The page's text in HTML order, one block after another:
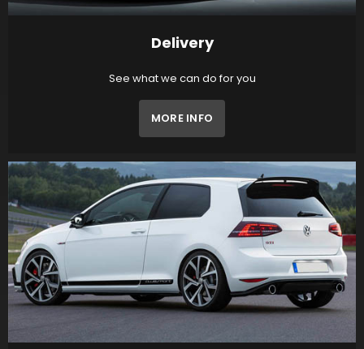
Delivery
See what we can do for you
MORE INFO